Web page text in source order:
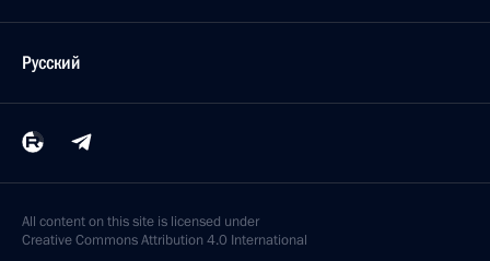
Русский
All content on this site is licensed under
Creative Commons Attribution 4.0 International